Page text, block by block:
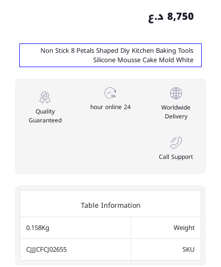
8,750 د.ع
Non Stick 8 Petals Shaped Diy Kitchen Baking Tools
Silicone Mousse Cake Mold White
Worldwide
Delivery
24 hour online
Quality
Guaranteed
Call Support
Table Information
Weight
0.158Kg
SKU
CJJJCFCJ02655